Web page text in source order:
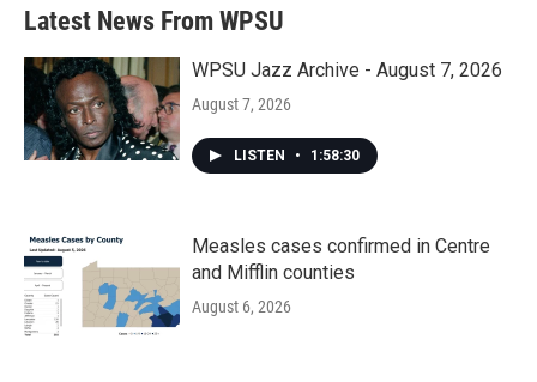
Latest News From WPSU
WPSU Jazz Archive - August 7, 2026
August 7, 2026
LISTEN • 1:58:30
Measles cases confirmed in Centre
and Mifflin counties
August 6, 2026